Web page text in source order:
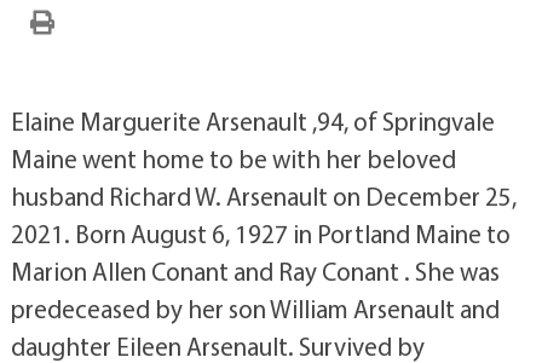
Elaine Marguerite Arsenault ,94, of Springvale
Maine went home to be with her beloved
husband Richard W. Arsenault on December 25,
2021. Born August 6, 1927 in Portland Maine to
Marion Allen Conant and Ray Conant . She was
predeceased by her son William Arsenault and
daughter Eileen Arsenault. Survived by